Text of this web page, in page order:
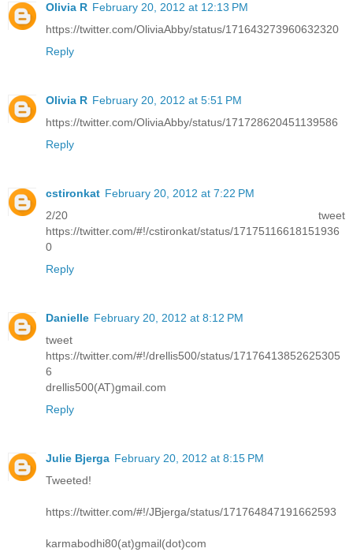
Olivia R February 20, 2012 at 12:13 PM
https://twitter.com/OliviaAbby/status/171643273960632320
Reply
Olivia R February 20, 2012 at 5:51 PM
https://twitter.com/OliviaAbby/status/171728620451139586
Reply
cstironkat February 20, 2012 at 7:22 PM
2/20 tweet
https://twitter.com/#!/cstironkat/status/17175116618151936
0
Reply
Danielle February 20, 2012 at 8:12 PM
tweet
https://twitter.com/#!/drellis500/status/17176413852625305
6
drellis500(AT)gmail.com
Reply
Julie Bjerga February 20, 2012 at 8:15 PM
Tweeted!
https://twitter.com/#!/JBjerga/status/171764847191662593
karmabodhi80(at)gmail(dot)com